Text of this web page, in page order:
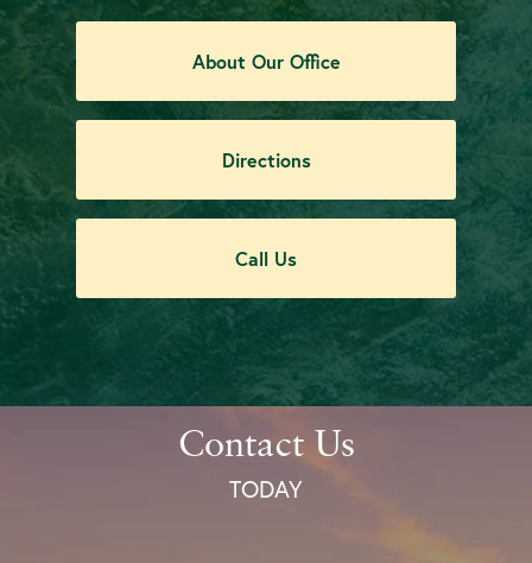
About Our Office
Directions
Call Us
Contact Us
TODAY